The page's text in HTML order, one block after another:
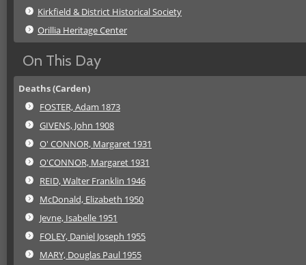
Kirkfield & District Historical Society
Orillia Heritage Center
On This Day
Deaths (Carden)
FOSTER, Adam 1873
GIVENS, John 1908
O' CONNOR, Margaret 1931
O'CONNOR, Margaret 1931
REID, Walter Franklin 1946
McDonald, Elizabeth 1950
Jevne, Isabelle 1951
FOLEY, Daniel Joseph 1955
MARY, Douglas Paul 1955